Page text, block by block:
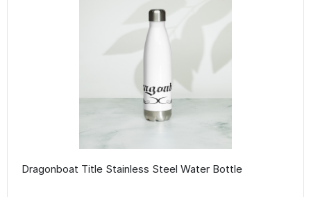
Dragonboat Title Stainless Steel Water Bottle